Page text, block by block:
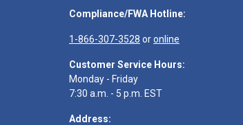
Compliance/FWA Hotline:
1-866-307-3528 oronline
Customer Service Hours:
Monday - Friday
7:30 a.m. - 5 p.m. EST
Address: